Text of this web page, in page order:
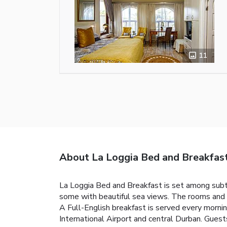
11
About La Loggia Bed and
La Loggia Bed and Breakfast is set among
some with beautiful sea views. The rooms
A Full-English breakfast is served every
International Airport and central Durban.